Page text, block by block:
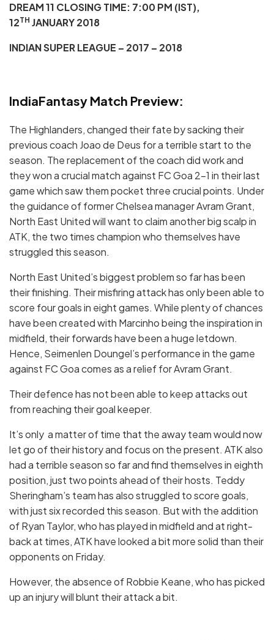
DREAM 11 CLOSING TIME: 7:00 PM (IST),
12TH JANUARY 2018
INDIAN SUPER LEAGUE – 2017 – 2018
IndiaFantasy Match Preview:
The Highlanders, changed their fate by sacking their
previous coach Joao de Deus for a terrible start to the
season. The replacement of the coach did work and
they won a crucial match against FC Goa 2-1 in their last
game which saw them pocket three crucial points. Under
the guidance of former Chelsea manager Avram Grant,
North East United will want to claim another big scalp in
ATK, the two times champion who themselves have
struggled this season.
North East United’s biggest problem so far has been
their finishing. Their misfiring attack has only been able to
score four goals in eight games. While plenty of chances
have been created with Marcinho being the inspiration in
midfield, their forwards have been a huge letdown.
Hence, Seimenlen Doungel’s performance in the game
against FC Goa comes as a relief for Avram Grant.
Their defence has not been able to keep attacks out
from reaching their goal keeper.
It’s only a matter of time that the away team would now
let go of their history and focus on the present. ATK also
had a terrible season so far and find themselves in eighth
position, just two points ahead of their hosts. Teddy
Sheringham’s team has also struggled to score goals,
with just six recorded this season. But with the addition
of Ryan Taylor, who has played in midfield and at right-
back at times, ATK have looked a bit more solid than their
opponents on Friday.
However, the absence of Robbie Keane, who has picked
up an injury will blunt their attack a bit.